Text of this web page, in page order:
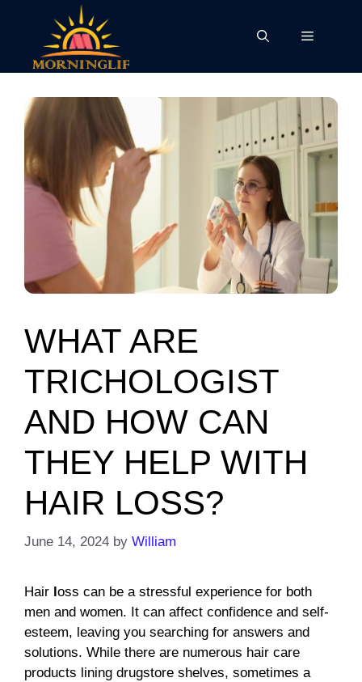
content
Menu
WHAT ARE
TRICHOLOGIST
AND HOW CAN
THEY HELP WITH
HAIR LOSS?
June 14, 2024 by William
Hair oss can be a stressful experience for both
men and women. It can affect confidence and self-
esteem, leaving you searching for answers and
solutions. While there are numerous hair care
products lining drugstore shelves, sometimes a